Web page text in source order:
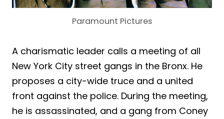
Paramount Pictures
A charismatic leader calls a meeting of all
New York City street gangs in the Bronx. He
proposes a city-wide truce and a united
front against the police. During the meeting,
he is assassinated, and a gang from Coney